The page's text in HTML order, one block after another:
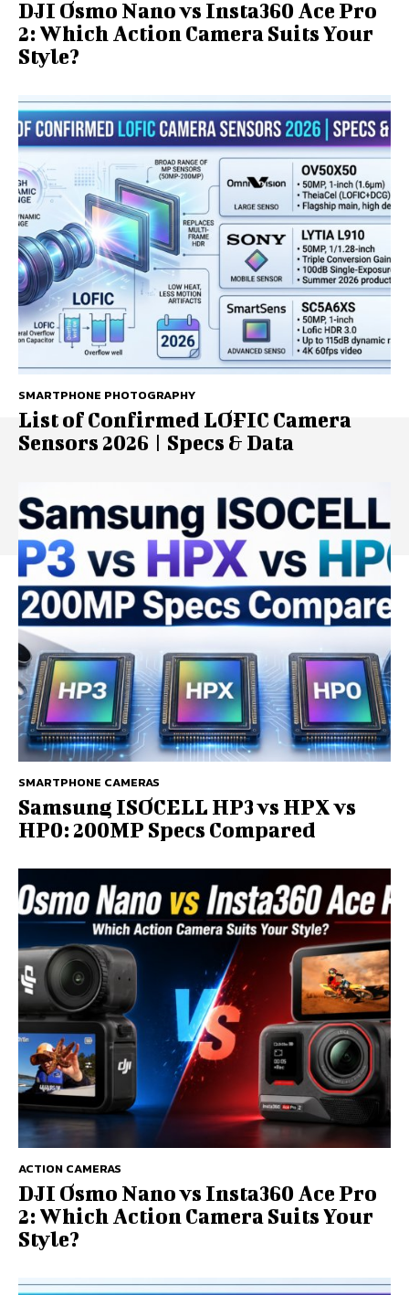
DJI Osmo Nano vs Insta360 Ace Pro
2: Which Action Camera Suits Your
Style?
SMARTPHONE PHOTOGRAPHY
List of Confirmed LOFIC Camera
Sensors 2026 | Specs & Data
SMARTPHONE CAMERAS
Samsung ISOCELL HP3 vs HPX vs
HP0: 200MP Specs Compared
ACTION CAMERAS
DJI Osmo Nano vs Insta360 Ace Pro
2: Which Action Camera Suits Your
Style?